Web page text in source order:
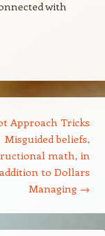
with
Approach Tricks
Misguided beliefs,
math, in
addition to Dollars
Managing →